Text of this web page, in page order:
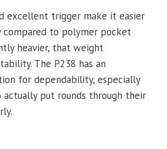
excellent trigger make it easier
compared to polymer pocket
heavier, that weight
The P238 has an
for dependability, especially
actually put rounds through their